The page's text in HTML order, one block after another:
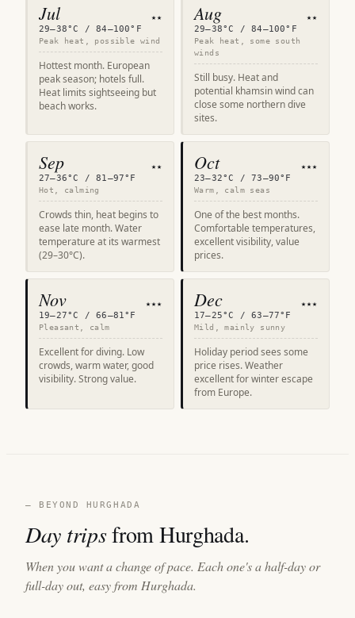
Jul ★★
29–38°C / 84–100°F
Peak heat, possible wind
Hottest month. European
peak season; hotels full.
Heat limits sightseeing but
beach works.
Aug ★★
29–38°C / 84–100°F
Peak heat, some south
winds
Still busy. Heat and
potential khamsin wind can
close some northern dive
sites.
Sep ★★
27–36°C / 81–97°F
Hot, calming
Crowds thin, heat begins to
ease late month. Water
temperature at its warmest
(29–30°C).
Oct ★★★
23–32°C / 73–90°F
Warm, calm seas
One of the best months.
Comfortable temperatures,
excellent visibility, value
prices.
Nov ★★★
19–27°C / 66–81°F
Pleasant, calm
Excellent for diving. Low
crowds, warm water, good
visibility. Strong value.
Dec ★★★
17–25°C / 63–77°F
Mild, mainly sunny
Holiday period sees some
price rises. Weather
excellent for winter escape
from Europe.
— BEYOND HURGHADA
Day tripsfrom Hurghada.
When you want a change of pace. Each one's a half-day or
full-day out, easy from Hurghada.